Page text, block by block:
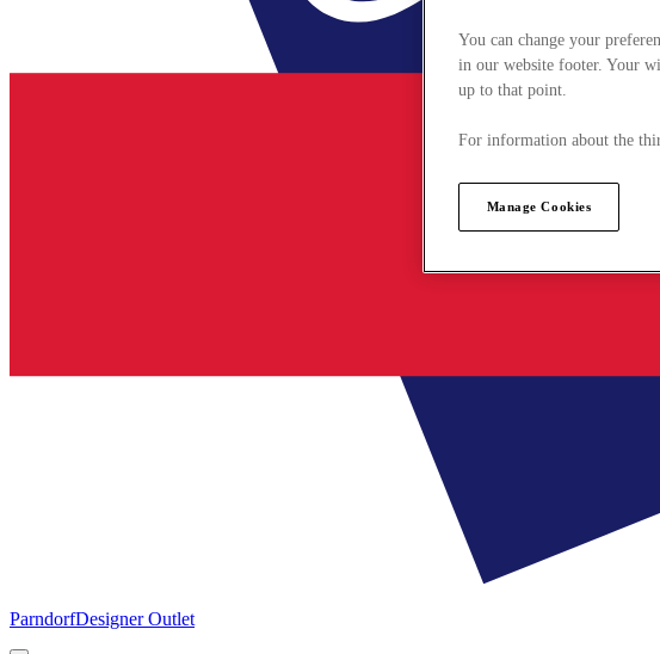
ParndorfDesigner Outlet
You can change your
in our website footer. Your
up to that point.
For information about the
Manage Cookies